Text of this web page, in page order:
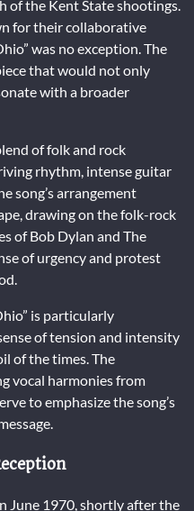
of the Kent State shootings.
for their collaborative
was no exception. The
that would not only
with a broader
of folk and rock
rhythm, intense guitar
song’s arrangement
drawing on the folk-rock
of Bob Dylan and The
of urgency and protest
is particularly
of tension and intensity
of the times. The
vocal harmonies from
to emphasize the song’s
June 1970, shortly after the